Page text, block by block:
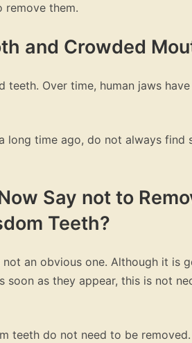
remove them.
and Crowded
Over time, human jaws
long time ago, do not always find
Say not to
Teeth?
an obvious one. Although it is
as they appear, this is not
teeth do not need to be